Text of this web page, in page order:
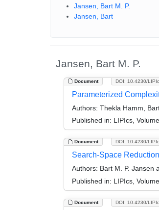
Jansen, Bart M. P.
Jansen, Bart
Jansen, Bart M. P.
Document DOI: 10.4230/
Parameterized
Authors: Thekla Hamm,
Published in: LIPIcs,
Document DOI: 10.4230/
Search-Space
Authors: Bart M. P. Jansen
Published in: LIPIcs,
Document DOI: 10.4230/